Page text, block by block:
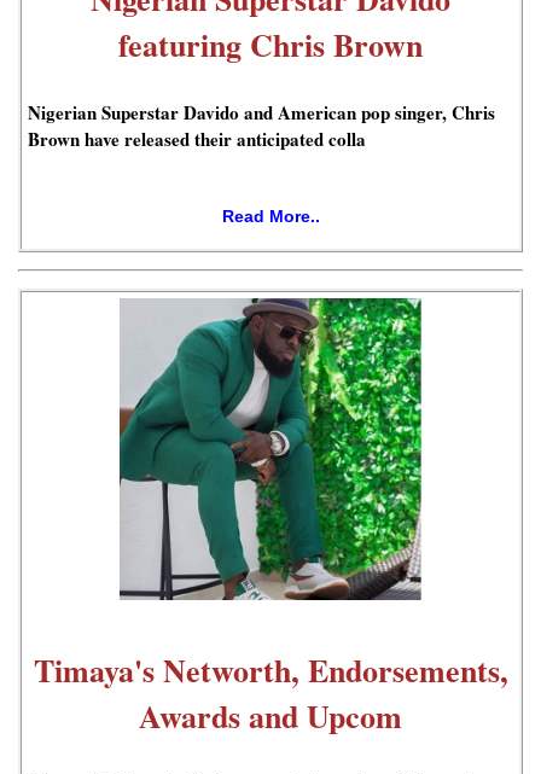
featuring Chris Brown
Nigerian Superstar Davido and American pop singer, Chris
Brown have released their anticipated colla
Read More..
Timaya's Networth, Endorsements,
Awards and Upcom